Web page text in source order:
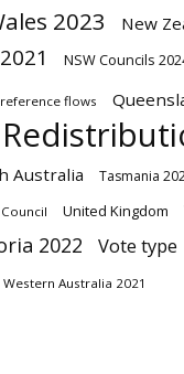
2023 New
NSW Councils
flows
Australia Tasmania
United Kingdom
2022 Vote type
Western Australia 2021